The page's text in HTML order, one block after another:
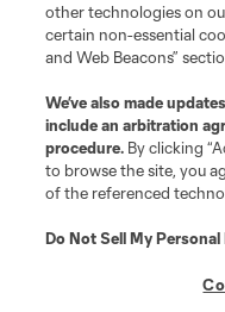
Player
other technologies on
certain non-essential
and Web Beacons”
We’ve also made
include an arbitration
procedure. By clicking
to browse the site, you
of the referenced
Do Not Sell My